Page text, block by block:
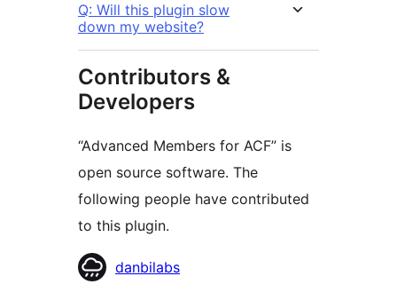
Q: Will this plugin slow
down my website?
Contributors &
Developers
“Advanced Members for ACF” is
open source software. The
following people have contributed
to this plugin.
Contributors
danbilabs